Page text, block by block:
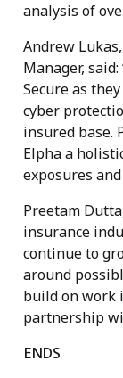
analysis of
Andrew
Manager,
Secure as
cyber
insured base.
Elpha a
exposures
Preetam
insurance
continue to
around
build on work
partnership
ENDS